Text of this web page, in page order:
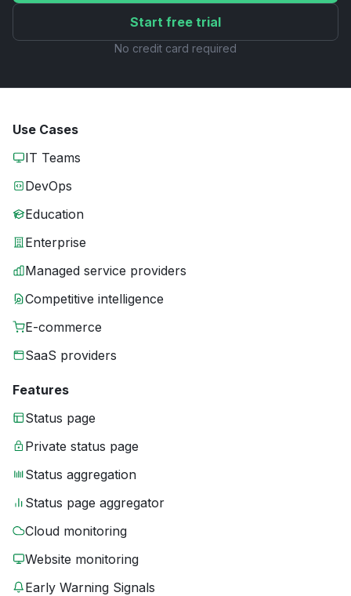
Start free trial
No credit card required
Use Cases
IT Teams
DevOps
Education
Enterprise
Managed service providers
Competitive intelligence
E-commerce
SaaS providers
Features
Status page
Private status page
Status aggregation
Status page aggregator
Cloud monitoring
Website monitoring
Early Warning Signals